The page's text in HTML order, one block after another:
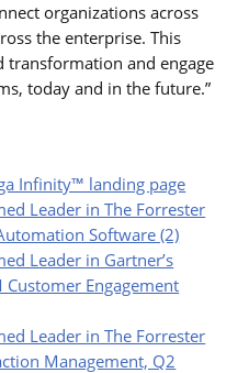
organizations across
the enterprise. This
transformation and engage
today and in the future.”
Infinity™ landing page
Leader in The Forrester
Software (2)
Leader in Gartner’s
Engagement
Leader in The Forrester
Management, Q2